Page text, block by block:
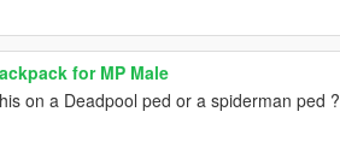
for MP Male
on a Deadpool ped or a spiderman ped ?